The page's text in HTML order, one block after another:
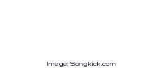
Image: Songkick.com